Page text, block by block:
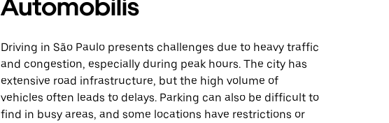
Automobilis
Driving in São Paulo presents challenges due to heavy traffic
and congestion, especially during peak hours. The city has
extensive road infrastructure, but the high volume of
vehicles often leads to delays. Parking can also be difficult to
find in busy areas, and some locations have restrictions or